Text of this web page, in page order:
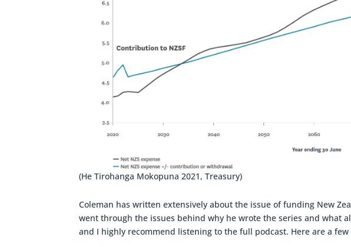
(He Tirohanga Mokopuna 2021, Treasury)
Coleman has written extensively about the issue of funding New
went through the issues behind why he wrote the series and what
and I highly recommend listening to the full podcast. Here are a few